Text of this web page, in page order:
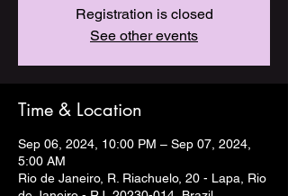
Registration is closed
See other events
Time & Location
Sep 06, 2024, 10:00 PM – Sep 07, 2024,
5:00 AM
Rio de Janeiro, R. Riachuelo, 20 - Lapa, Rio